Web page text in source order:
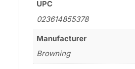
UPC
023614855378
Manufacturer
Browning